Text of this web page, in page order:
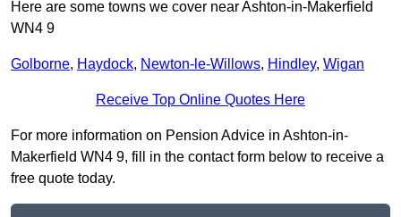
Here are some towns we cover near Ashton-in-Makerfield
WN4 9
Golborne, Haydock, Newton-le-Willows, Hindley, Wigan
Receive Top Online Quotes Here
For more information on Pension Advice in Ashton-in-
Makerfield WN4 9, fill in the contact form below to receive a
free quote today.